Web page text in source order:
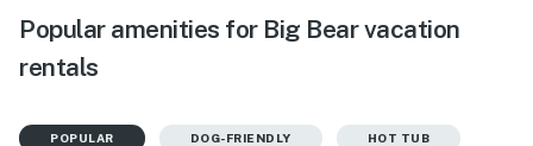
Popular amenities for Big Bear vacation
rentals
POPULAR DOG-FRIENDLY HOT TUB